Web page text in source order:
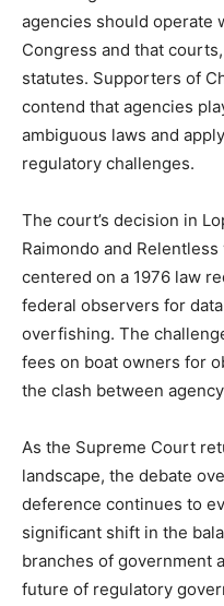
agencies should operate
Congress and that
statutes. Supporters of
contend that agencies
ambiguous laws and
regulatory challenges.
The court’s decision in
Raimondo and
centered on a 1976 law
federal observers for
overfishing. The
fees on boat owners for
the clash between
As the Supreme Court
landscape, the debate
deference continues to
significant shift in the
branches of government
future of regulatory